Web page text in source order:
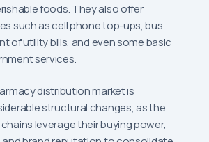
foods. They also offer
such as cell phone top-ups, bus
of utility bills, and even some basic
services.
distribution market is
structural changes, as the
leverage their buying power,